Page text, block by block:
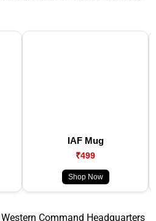
IAF Mug
₹499
Shop Now
Command Headquarters